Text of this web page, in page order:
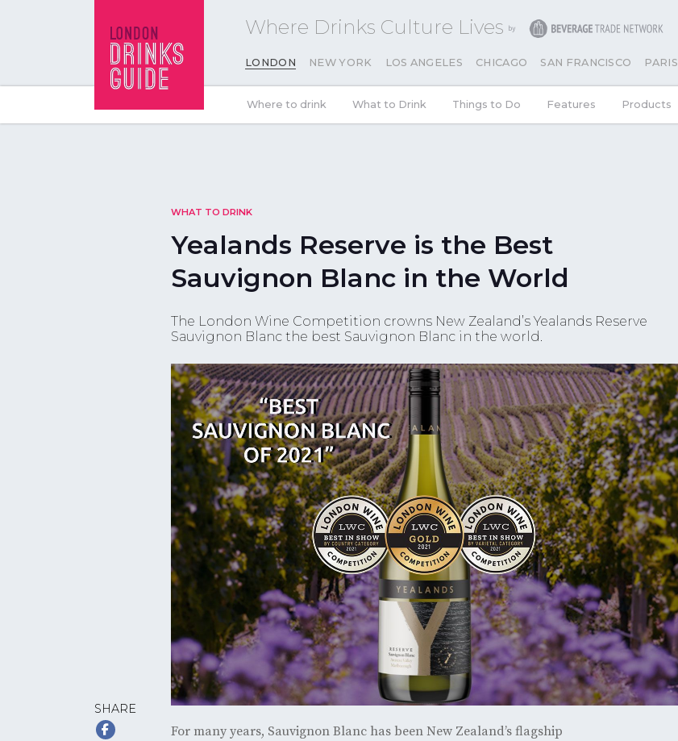
Where Drinks Culture Lives
LONDON NEW YORK LOS ANGELES CHICAGO SAN FRANCISCO PARIS
Where to drink What to Drink Things to Do Features Products
SHARE
WHAT TO DRINK
Yealands Reserve is the Best
Sauvignon Blanc in the World
The London Wine Competition crowns New Zealand’s Yealands Reserve
Sauvignon Blanc the best Sauvignon Blanc in the world.
For many years, Sauvignon Blanc has been New Zealand’s flagship